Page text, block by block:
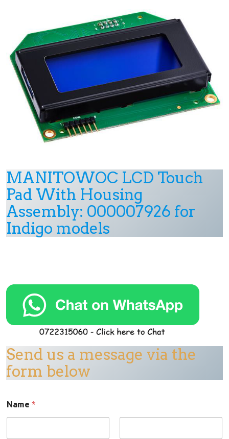
MANITOWOC LCD Touch
Pad With Housing
Assembly: 000007926 for
Indigo models
Send us a message via the
form below
Name *